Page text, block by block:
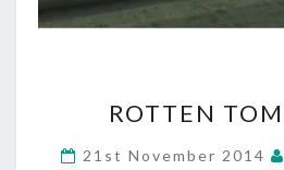
ROTTEN
21st November 2014